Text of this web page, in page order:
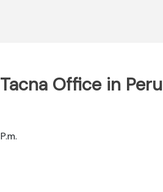
Office in Peru